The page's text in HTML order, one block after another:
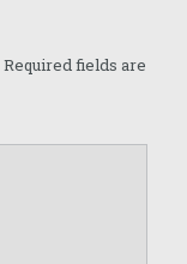
Required fields are